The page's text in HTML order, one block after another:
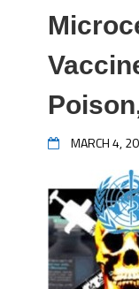
MARCH 4,